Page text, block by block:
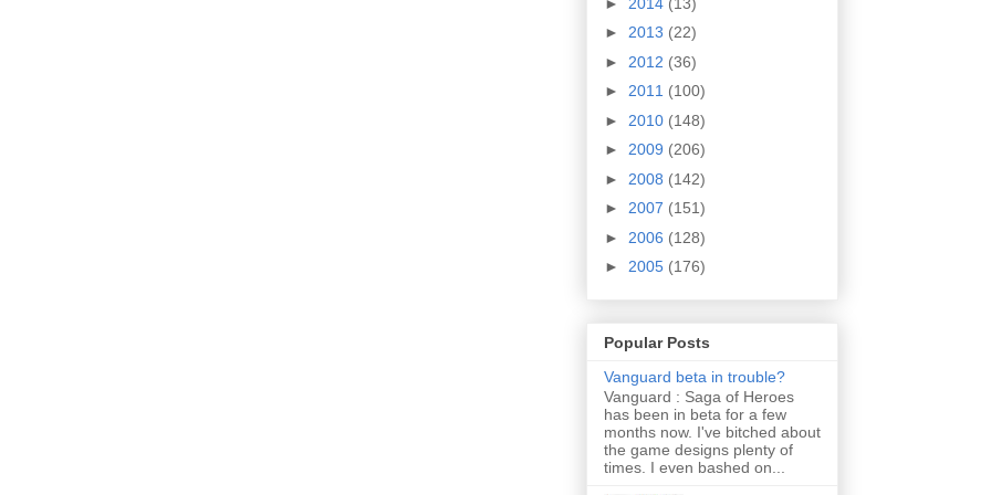
► 2013 (22)
► 2012 (36)
► 2011 (100)
► 2010 (148)
► 2009 (206)
► 2008 (142)
► 2007 (151)
► 2006 (128)
► 2005 (176)
Popular Posts
Vanguard beta in trouble?
Vanguard : Saga of Heroes
has been in beta for a few
months now. I've bitched about
the game designs plenty of
times. I even bashed on...